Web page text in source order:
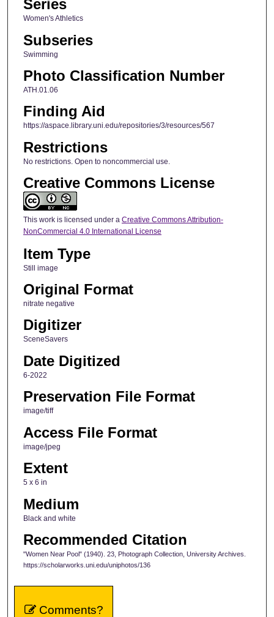
Series
Women's Athletics
Subseries
Swimming
Photo Classification Number
ATH.01.06
Finding Aid
https://aspace.library.uni.edu/repositories/3/resources/567
Restrictions
No restrictions. Open to noncommercial use.
Creative Commons License
This work is licensed under a Creative Commons Attribution-
NonCommercial 4.0 International License
Item Type
Still image
Original Format
nitrate negative
Digitizer
SceneSavers
Date Digitized
6-2022
Preservation File Format
image/tiff
Access File Format
image/jpeg
Extent
5 x 6 in
Medium
Black and white
Recommended Citation
"Women Near Pool" (1940). 23, Photograph Collection, University Archives.
https://scholarworks.uni.edu/uniphotos/136
Comments?